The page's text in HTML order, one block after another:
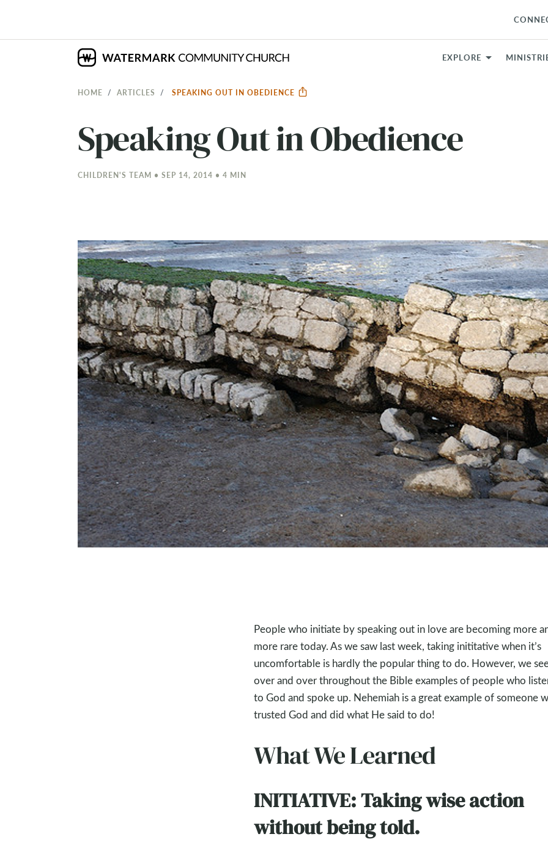
EXPLORE
HOME ARTICLES SPEAKING OUT IN OBEDIENCE
Speaking Out in Obedience
CHILDREN'S TEAM • SEP 14, 2014 • 4 MIN
People who initiate by speaking out in love are becoming more
more rare today. As we saw last week, taking inititative when it’s
uncomfortable is hardly the popular thing to do. However, we
over and over throughout the Bible examples of people who
to God and spoke up. Nehemiah is a great example of someone
trusted God and did what He said to do!
What We Learned
INITIATIVE: Taking wise action
without being told.